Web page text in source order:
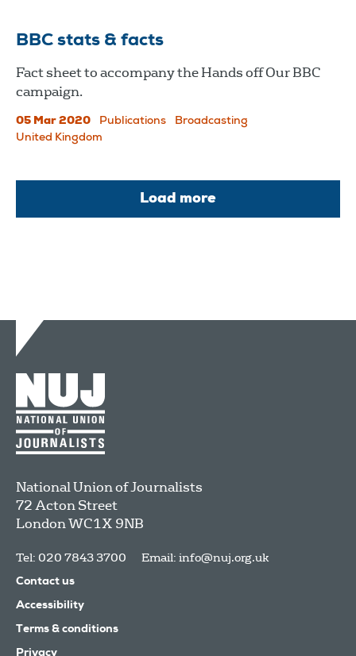
BBC stats & facts
Fact sheet to accompany the Hands off Our BBC
campaign.
05 Mar 2020 Publications
Broadcasting
United Kingdom
Load more
National Union of Journalists
72 Acton Street
LondonWC1X 9NB
Tel: 020 7843 3700 Email: info@nuj.org.uk
Contact us
Accessibility
Terms & conditions
Privacy